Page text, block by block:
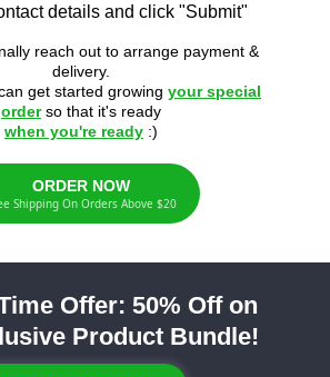
details and click "Submit"
reach out to arrange payment &
delivery.
get started growing your special
orderso that it's ready
when you're ready :)
ORDER NOW
Shipping On Orders Above $20
Offer: 50% Off on
Product Bundle!